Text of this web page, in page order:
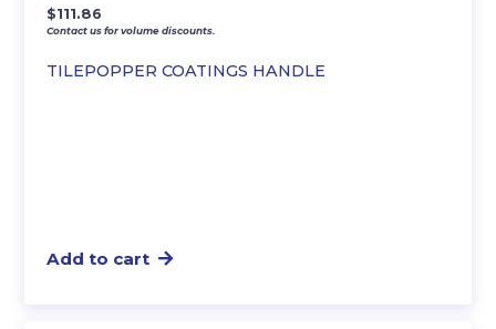
TILEPOPPER COATINGS HANDLE
$111.86
Contact us for volume discounts.
Add to cart